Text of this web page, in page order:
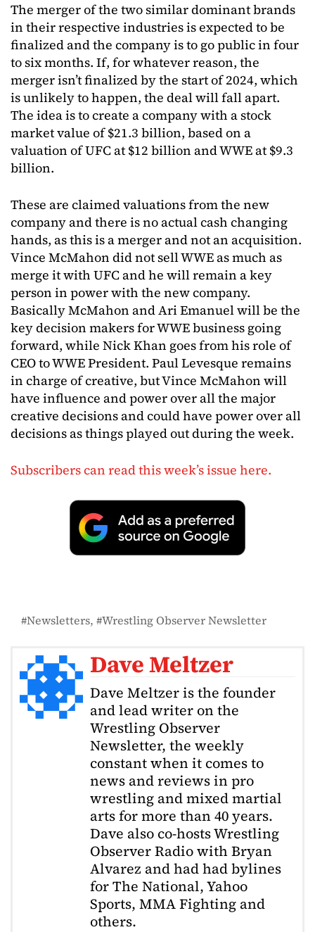
The merger of the two similar dominant brands
in their respective industries is expected to be
finalized and the company is to go public in four
to six months. If, for whatever reason, the
merger isn’t finalized by the start of 2024, which
is unlikely to happen, the deal will fall apart.
The idea is to create a company with a stock
market value of $21.3 billion, based on a
valuation of UFC at $12 billion and WWE at $9.3
billion.
These are claimed valuations from the new
company and there is no actual cash changing
hands, as this is a merger and not an acquisition.
Vince McMahon did not sell WWE as much as
merge it with UFC and he will remain a key
person in power with the new company.
Basically McMahon and Ari Emanuel will be the
key decision makers for WWE business going
forward, while Nick Khan goes from his role of
CEO to WWE President. Paul Levesque remains
in charge of creative, but Vince McMahon will
have influence and power over all the major
creative decisions and could have power over all
decisions as things played out during the week.
Subscribers can read this week’s issue here.
Newsletters Wrestling Observer Newsletter
Dave Meltzer
Dave Meltzer is the founder
and lead writer on the
Wrestling Observer
Newsletter, the weekly
constant when it comes to
news and reviews in pro
wrestling and mixed martial
arts for more than 40 years.
Dave also co-hosts Wrestling
Observer Radio with Bryan
Alvarez and had had bylines
for The National, Yahoo
Sports, MMA Fighting and
others.